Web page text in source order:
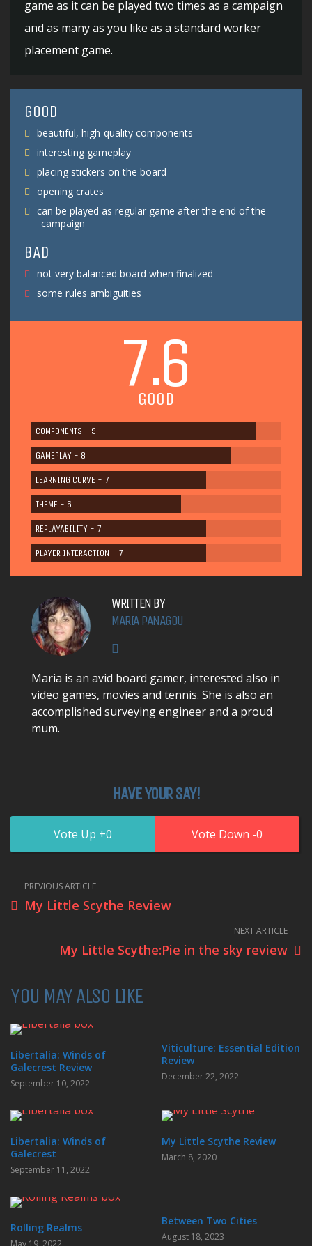
game as it can be played two times as a campaign
and as many as you like as a standard worker
placement game.
GOOD
beautiful, high-quality components
interesting gameplay
placing stickers on the board
opening crates
can be played as regular game after the end of the
campaign
BAD
not very balanced board when finalized
some rules ambiguities
7.6
GOOD
COMPONENTS - 9
GAMEPLAY - 8
LEARNING CURVE - 7
THEME - 6
REPLAYABILITY - 7
PLAYER INTERACTION - 7
WRITTEN BY
MARIA PANAGOU
Maria is an avid board gamer, interested also in
video games, movies and tennis. She is also an
accomplished surveying engineer and a proud
mum.
HAVE YOUR SAY!
0 0
PREVIOUS ARTICLE
My Little Scythe Review
NEXT ARTICLE
My Little Scythe:Pie in the sky review
YOU MAY ALSO LIKE
Libertalia: Winds of
Galecrest Review
September 10, 2022
Viticulture: Essential Edition
Review
December 22, 2022
Libertalia: Winds of
Galecrest
September 11, 2022
My Little Scythe Review
March 8, 2020
Rolling Realms
May 19, 2022
Between Two Cities
August 18, 2023